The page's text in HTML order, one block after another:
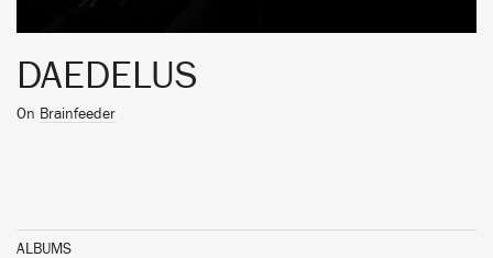
DAEDELUS
On Brainfeeder
ALBUMS